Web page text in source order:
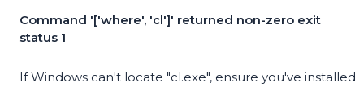
Command '['where', 'cl']' returned non-zero exit
status 1
If Windows can't locate "cl.exe", ensure you've installed